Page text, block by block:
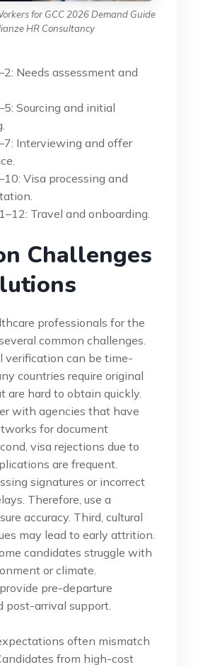
for GCC 2026 Demand Guide
HR Consultancy
Needs assessment and
Sourcing and initial
Interviewing and offer
Visa processing and
Travel and onboarding.
Challenges
professionals for the
common challenges.
verification can be time-
countries require original
are hard to obtain quickly.
with agencies that have
for document
visa rejections due to
are frequent.
signatures or incorrect
Therefore, use a
accuracy. Third, cultural
may lead to early attrition.
candidates struggle with
or climate.
pre-departure
post-arrival support.
often mismatch
from high-cost